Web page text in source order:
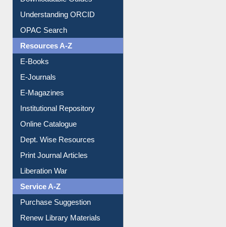
Understanding ORCID
OPAC Search
Resources A-Z
E-Books
E-Journals
E-Magazines
Institutional Repository
Online Catalogue
Dept. Wise Resources
Print Journal Articles
Liberation War
Service A-Z
Purchase Suggestion
Renew Library Materials